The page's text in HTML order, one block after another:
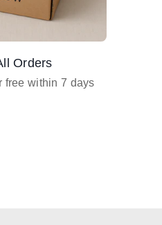
Orders
free within 7 days